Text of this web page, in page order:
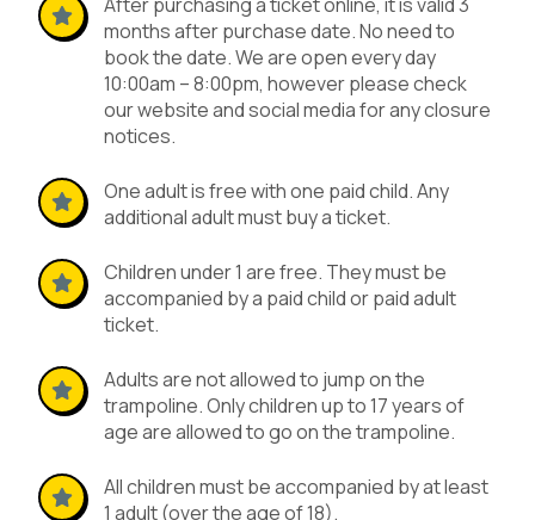
months after purchase date. No need to
book the date. We are open every day
10:00am – 8:00pm, however please check
our website and social media for any closure
notices.
One adult is free with one paid child. Any
additional adult must buy a ticket.
Children under 1 are free. They must be
accompanied by a paid child or paid adult
ticket.
Adults are not allowed to jump on the
trampoline. Only children up to 17 years of
age are allowed to go on the trampoline.
All children must be accompanied by at least
1 adult (over the age of 18).